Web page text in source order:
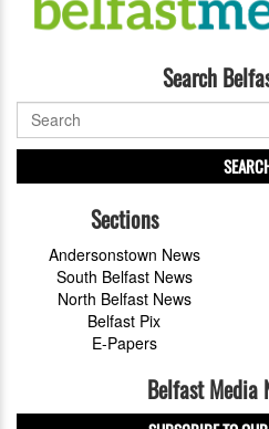
Search
Sections
Andersonstown News
South Belfast News
North Belfast News
Belfast Pix
E-Papers
Belfast Media